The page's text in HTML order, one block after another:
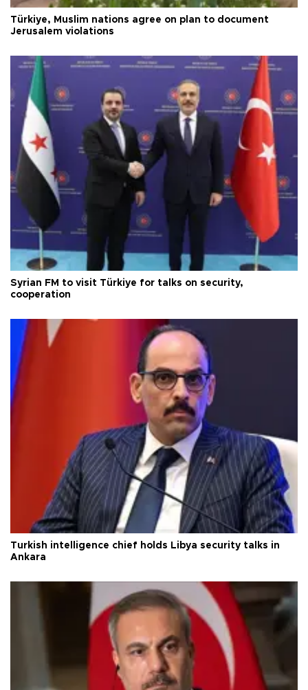
Türkiye, Muslim nations agree on plan to document
Jerusalem violations
Syrian FM to visit Türkiye for talks on security,
cooperation
Turkish intelligence chief holds Libya security talks in
Ankara